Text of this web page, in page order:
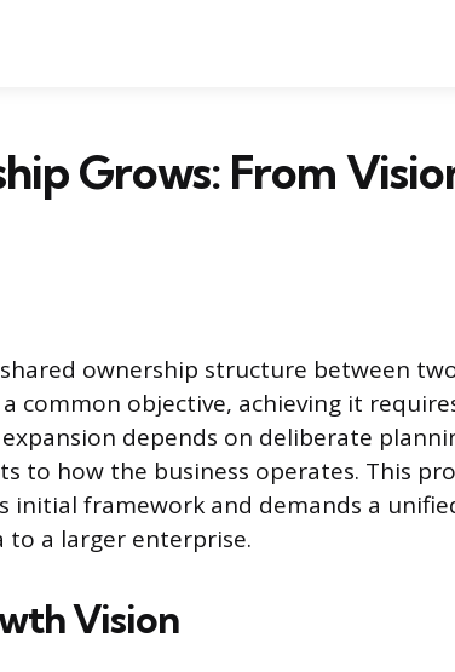
Grows: From
ownership structure between
common objective, achieving it
expansion depends on deliberate
to how the business operates. This
initial framework and demands a
to a larger enterprise.
Vision